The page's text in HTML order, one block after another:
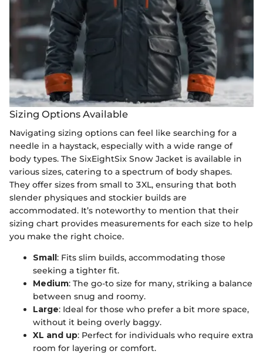
Sizing Options Available
Navigating sizing options can feel like searching for a
needle in a haystack, especially with a wide range of
body types. The SixEightSix Snow Jacket is available in
various sizes, catering to a spectrum of body shapes.
They offer sizes from small to 3XL, ensuring that both
slender physiques and stockier builds are
accommodated. It’s noteworthy to mention that their
sizing chart provides measurements for each size to help
you make the right choice.
Small: Fits slim builds, accommodating those
seeking a tighter fit.
Medium: The go-to size for many, striking a balance
between snug and roomy.
Large: Ideal for those who prefer a bit more space,
without it being overly baggy.
XL and up: Perfect for individuals who require extra
room for layering or comfort.